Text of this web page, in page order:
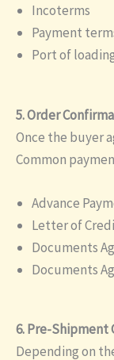
Incoterms
Payment
Port of
5. Order
Once the buyer
Common
Advance
Letter of
Documents
Documents
6. Pre-Shipment
Depending on